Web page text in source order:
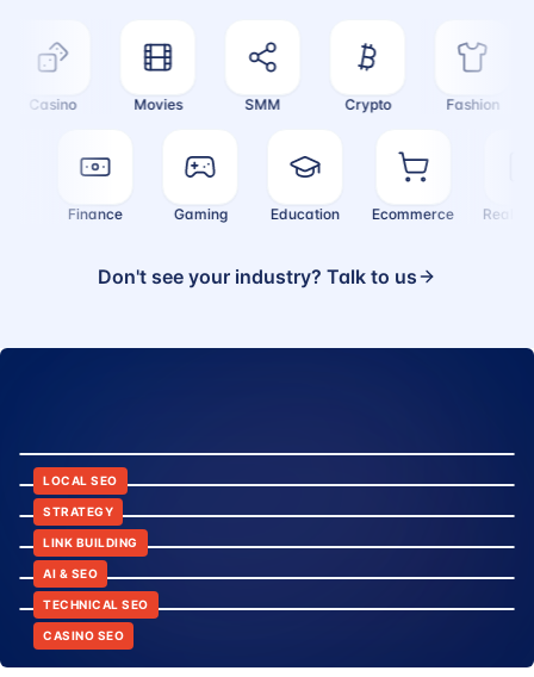
Casino Movies SMM Crypto Fashion
Finance Gaming Education Ecommerce Real
Don't see your industry? Talk to us
LOCAL SEO
12:45
STRATEGY
6:30
LINK BUILDING
10:15
AI & SEO
9:42
TECHNICAL SEO
14:20
CASINO SEO